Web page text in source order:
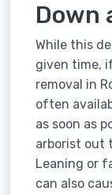
Down
While this
given time,
removal in
often
as soon as
arborist out
Leaning or
can also